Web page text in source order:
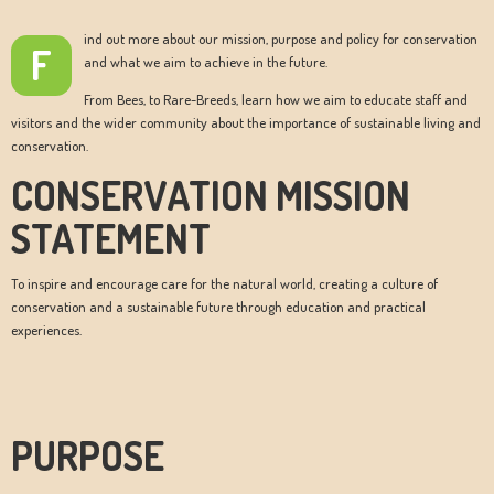
F
ind out more about our mission, purpose and policy for conservation
and what we aim to achieve in the future.
From Bees, to Rare-Breeds, learn how we aim to educate staff and
visitors and the wider community about the importance of sustainable living and
conservation.
CONSERVATION MISSION
STATEMENT
To inspire and encourage care for the natural world, creating a culture of
conservation and a sustainable future through education and practical
experiences.
PURPOSE